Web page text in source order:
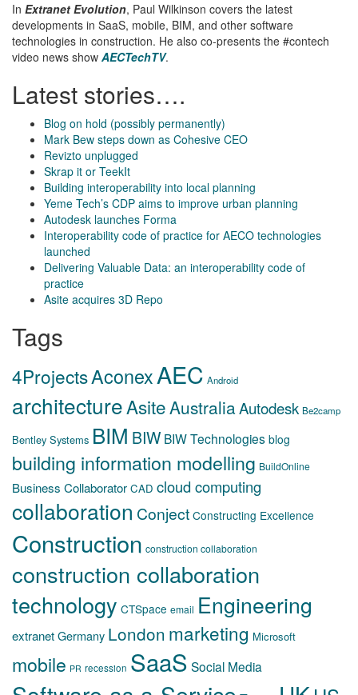
In Extranet Evolution, Paul Wilkinson covers the latest
developments in SaaS, mobile, BIM, and other software
technologies in construction. He also co-presents the #contech
video news show AECTechTV.
Latest stories….
Blog on hold (possibly permanently)
Mark Bew steps down as Cohesive CEO
Revizto unplugged
Skrap it or TeekIt
Building interoperability into local planning
Yeme Tech’s CDP aims to improve urban planning
Autodesk launches Forma
Interoperability code of practice for AECO technologies
launched
Delivering Valuable Data: an interoperability code of
practice
Asite acquires 3D Repo
Tags
4ProjectsAconexAEC Android
architectureAsiteAustraliaAutodesk Be2camp
Bentley Systems BIM BIW BIW Technologies blog
building information modelling BuildOnline
Business Collaborator CAD cloud computing
collaboration Conject Constructing Excellence
Construction construction collaboration
construction collaboration
technology CTSpace email Engineering
extranetGermany London marketing Microsoft
mobile PR recession SaaS Social Media